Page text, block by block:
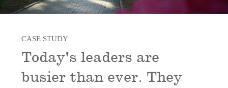
CASE STUDY
Today's leaders are
busier than ever. They